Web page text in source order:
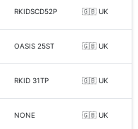
RKIDSCD52P 🇬🇧 UK
OASIS 25ST 🇬🇧 UK
RKID 31TP 🇬🇧 UK
NONE 🇬🇧 UK